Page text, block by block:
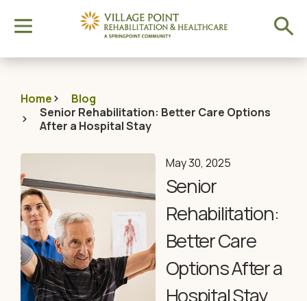
Home
Blog
Senior Rehabilitation: Better Care Options
After a Hospital Stay
May 30, 2025
Senior
Rehabilitation:
Better Care
Options After a
Hospital Stay